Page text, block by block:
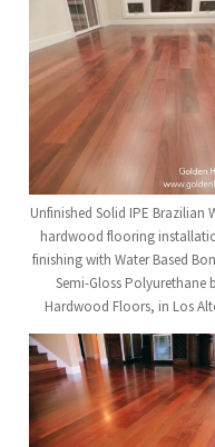
category
Unfinished Solid IPE Brazilian
hardwood flooring
finishing with Water Based
Semi-Gloss Polyurethane
Hardwood Floors, in Los